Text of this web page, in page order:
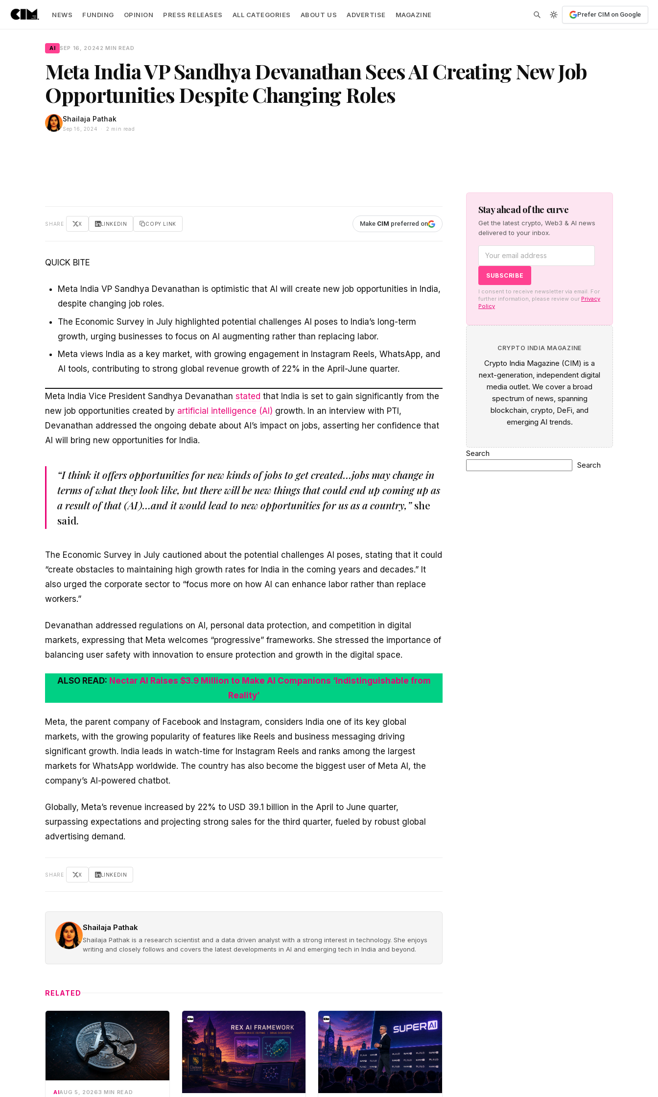
NEWS FUNDING OPINION PRESS RELEASES ALL CATEGORIES ABOUT US ADVERTISE MAGAZINE Prefer CIM on Google
AI SEP 16, 2024 2 MIN READ
Meta India VP Sandhya Devanathan Sees AI Creating New Job
Opportunities Despite Changing Roles
Shailaja Pathak
Sep 16, 2024 · 2 min read
SHARE X LINKEDIN COPY LINK Make CIM preferred on
QUICK BITE
Meta India VP Sandhya Devanathan is optimistic that AI will create new job opportunities in India,
despite changing job roles.
The Economic Survey in July highlighted potential challenges AI poses to India’s long-term
growth, urging businesses to focus on AI augmenting rather than replacing labor.
Meta views India as a key market, with growing engagement in Instagram Reels, WhatsApp, and
AI tools, contributing to strong global revenue growth of 22% in the April-June quarter.
Meta India Vice President Sandhya Devanathan stated that India is set to gain significantly from the
new job opportunities created by artificial intelligence (AI) growth. In an interview with PTI,
Devanathan addressed the ongoing debate about AI’s impact on jobs, asserting her confidence that
AI will bring new opportunities for India.
“I think it offers opportunities for new kinds of jobs to get created…jobs may change in
terms of what they look like, but there will be new things that could end up coming up as
a result of that (AI)…and it would lead to new opportunities for us as a country,”she
said.
The Economic Survey in July cautioned about the potential challenges AI poses, stating that it could
“create obstacles to maintaining high growth rates for India in the coming years and decades.” It
also urged the corporate sector to “focus more on how AI can enhance labor rather than replace
workers.”
Devanathan addressed regulations on AI, personal data protection, and competition in digital
markets, expressing that Meta welcomes “progressive” frameworks. She stressed the importance of
balancing user safety with innovation to ensure protection and growth in the digital space.
ALSO READ: Nectar AI Raises $3.9 Million to Make AI Companions ‘Indistinguishable from
Reality’
Meta, the parent company of Facebook and Instagram, considers India one of its key global
markets, with the growing popularity of features like Reels and business messaging driving
significant growth. India leads in watch-time for Instagram Reels and ranks among the largest
markets for WhatsApp worldwide. The country has also become the biggest user of Meta AI, the
company’s AI-powered chatbot.
Globally, Meta’s revenue increased by 22% to USD 39.1 billion in the April to June quarter,
surpassing expectations and projecting strong sales for the third quarter, fueled by robust global
advertising demand.
SHARE X LINKEDIN
Shailaja Pathak
Shailaja Pathak is a research scientist and a data driven analyst with a strong interest in technology. She enjoys
writing and closely follows and covers the latest developments in AI and emerging tech in India and beyond.
RELATED
AIAUG 5, 20263 MIN READ
Stay ahead of the curve
Get the latest crypto, Web3 & AI news
delivered to your inbox.
I consent to receive newsletter via email. For
further information, please review our Privacy
Policy
CRYPTO INDIA MAGAZINE
Crypto India Magazine (CIM) is a
next-generation, independent digital
media outlet. We cover a broad
spectrum of news, spanning
blockchain, crypto, DeFi, and
emerging AI trends.
Search
Search